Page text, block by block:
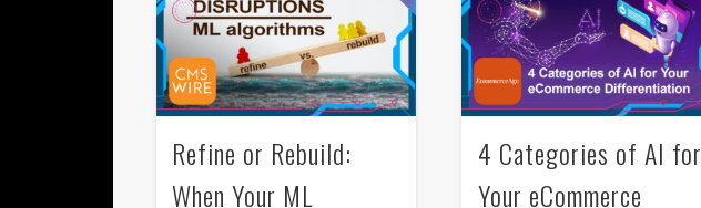
Refine or Rebuild:
When Your ML
4 Categories of AI for
Your eCommerce